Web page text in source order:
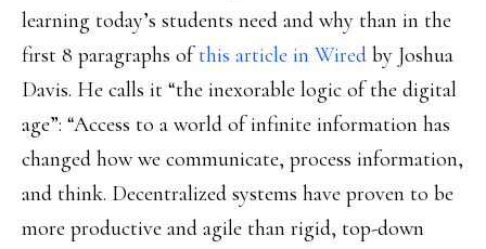
learning today’s students need and why than in the
first 8 paragraphs ofthis article in Wired by Joshua
Davis. He calls it “the inexorable logic of the digital
age”: “Access to a world of infinite information has
changed how we communicate, process information,
and think. Decentralized systems have proven to be
more productive and agile than rigid, top-down